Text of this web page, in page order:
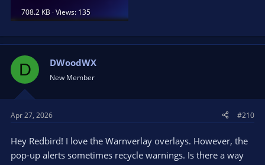
708.2 KB · Views: 135
D DWoodWX
New Member
Apr 27, 2026 #210
Hey Redbird! I love the Warnverlay overlays. However, the
pop-up alerts sometimes recycle warnings. Is there a way